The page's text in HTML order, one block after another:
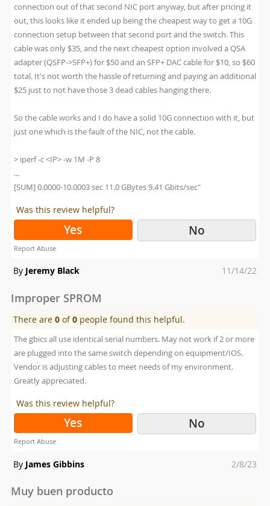
connection out of that second NIC port anyway, but after pricing it
out, this looks like it ended up being the cheapest way to get a 10G
connection setup between that second port and the switch. This
cable was only $35, and the next cheapest option involved a QSA
adapter (QSFP->SFP+) for $50 and an SFP+ DAC cable for $10, so $60
total. It's not worth the hassle of returning and paying an additional
$25 just to not have those 3 dead cables hanging there.
So the cable works and I do have a solid 10G connection with it, but
just one which is the fault of the NIC, not the cable.
> iperf -c <IP> -w 1M -P 8
...
[SUM] 0.0000-10.0003 sec 11.0 GBytes 9.41 Gbits/sec"
Was this review helpful?
Yes No
Report Abuse
By Jeremy Black
Posted
11/14/22
Improper SPROM
There are0 of0 people found this helpful.
The gbics all use identical serial numbers. May not work if 2 or more
are plugged into the same switch depending on equipment/IOS.
Vendor is adjusting cables to meet needs of my environment.
Greatly appreciated.
Was this review helpful?
Yes No
Report Abuse
By James Gibbins
Posted
2/8/23
Muy buen producto